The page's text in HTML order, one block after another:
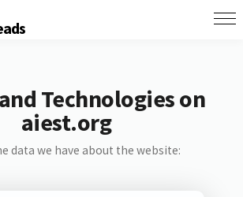
Technologies on
aiest.org
data we have about the website: